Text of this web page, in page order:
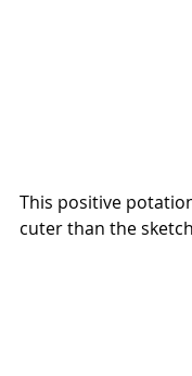
This positive
cuter than the